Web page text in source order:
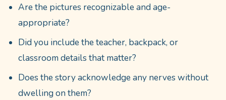
Are the pictures recognizable and age-
appropriate?
Did you include the teacher, backpack, or
classroom details that matter?
Does the story acknowledge any nerves without
dwelling on them?